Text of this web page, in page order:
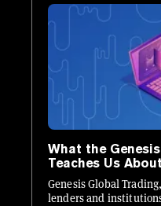
What the
Teaches Us
Genesis Global
lenders and